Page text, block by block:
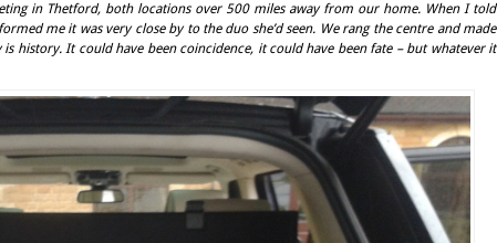
in Thetford, both locations over 500 miles away from our home. When I told
me it was very close by to the duo she’d seen. We rang the centre and made
history. It could have been coincidence, it could have been fate – but whatever it